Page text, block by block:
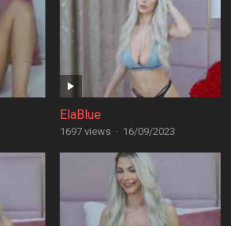
ElaBlue
1697 views · 16/09/2023